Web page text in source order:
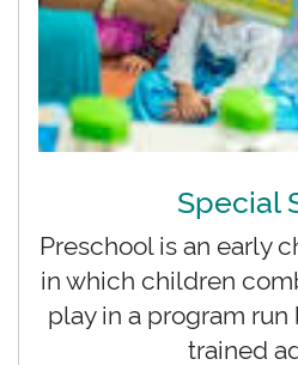
Special
Preschool is an early
in which children
play in a program
trained